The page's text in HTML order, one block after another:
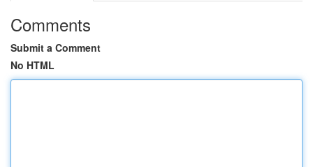
Comments
Submit a Comment
No HTML